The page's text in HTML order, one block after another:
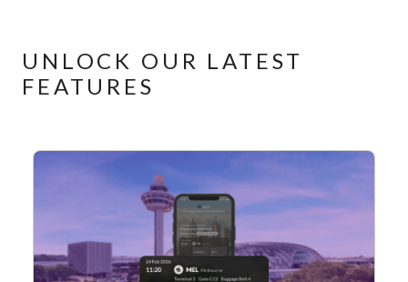
UNLOCK OUR LATEST
FEATURES